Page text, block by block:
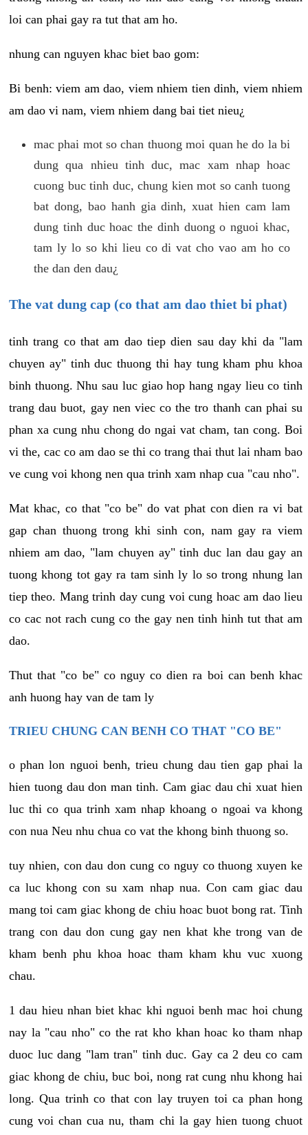
loi can phai gay ra tut that am ho.
nhung can nguyen khac biet bao gom:
Bi benh: viem am dao, viem nhiem tien dinh, viem nhiem
am dao vi nam, viem nhiem dang bai tiet nieu¿
mac phai mot so chan thuong moi quan he do la bi
dung qua nhieu tinh duc, mac xam nhap hoac
cuong buc tinh duc, chung kien mot so canh tuong
bat dong, bao hanh gia dinh, xuat hien cam lam
dung tinh duc hoac the dinh duong o nguoi khac,
tam ly lo so khi lieu co di vat cho vao am ho co
the dan den dau¿
The vat dung cap (co that am dao thiet bi phat)
tinh trang co that am dao tiep dien sau day khi da "lam
chuyen ay" tinh duc thuong thi hay tung kham phu khoa
binh thuong. Nhu sau luc giao hop hang ngay lieu co tinh
trang dau buot, gay nen viec co the tro thanh can phai su
phan xa cung nhu chong do ngai vat cham, tan cong. Boi
vi the, cac co am dao se thi co trang thai thut lai nham bao
ve cung voi khong nen qua trinh xam nhap cua "cau nho".
Mat khac, co that "co be" do vat phat con dien ra vi bat
gap chan thuong trong khi sinh con, nam gay ra viem
nhiem am dao, "lam chuyen ay" tinh duc lan dau gay an
tuong khong tot gay ra tam sinh ly lo so trong nhung lan
tiep theo. Mang trinh day cung voi cung hoac am dao lieu
co cac not rach cung co the gay nen tinh hinh tut that am
dao.
Thut that "co be" co nguy co dien ra boi can benh khac
anh huong hay van de tam ly
TRIEU CHUNG CAN BENH CO THAT "CO BE"
o phan lon nguoi benh, trieu chung dau tien gap phai la
hien tuong dau don man tinh. Cam giac dau chi xuat hien
luc thi co qua trinh xam nhap khoang o ngoai va khong
con nua Neu nhu chua co vat the khong binh thuong so.
tuy nhien, con dau don cung co nguy co thuong xuyen ke
ca luc khong con su xam nhap nua. Con cam giac dau
mang toi cam giac khong de chiu hoac buot bong rat. Tinh
trang con dau don cung gay nen khat khe trong van de
kham benh phu khoa hoac tham kham khu vuc xuong
chau.
1 dau hieu nhan biet khac khi nguoi benh mac hoi chung
nay la "cau nho" co the rat kho khan hoac ko tham nhap
duoc luc dang "lam tran" tinh duc. Gay ca 2 deu co cam
giac khong de chiu, buc boi, nong rat cung nhu khong hai
long. Qua trinh co that con lay truyen toi ca phan hong
cung voi chan cua nu, tham chi la gay hien tuong chuot